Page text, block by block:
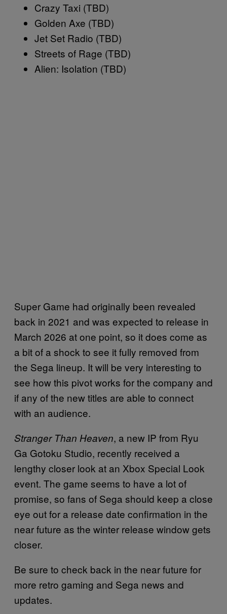
Crazy Taxi (TBD)
Golden Axe (TBD)
Jet Set Radio (TBD)
Streets of Rage (TBD)
Alien: Isolation (TBD)
Super Game had originally been revealed
back in 2021 and was expected to release in
March 2026 at one point, so it does come as
a bit of a shock to see it fully removed from
the Sega lineup. It will be very interesting to
see how this pivot works for the company and
if any of the new titles are able to connect
with an audience.
Stranger Than Heaven, a new IP from Ryu
Ga Gotoku Studio, recently received a
lengthy closer look at an Xbox Special Look
event. The game seems to have a lot of
promise, so fans of Sega should keep a close
eye out for a release date confirmation in the
near future as the winter release window gets
closer.
Be sure to check back in the near future for
more retro gaming and Sega news and
updates.